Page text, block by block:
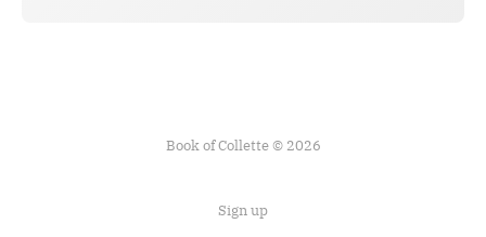
Book of Collette © 2026
Sign up